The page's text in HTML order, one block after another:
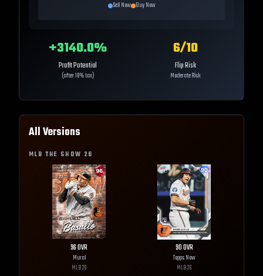
Sell Now Buy Now
+3140.0%
Profit Potential
(after 10% tax)
6/10
Flip Risk
Moderate Risk
All Versions
MLB THE SHOW 26
96OVR
Mural
MLB26
90OVR
Topps Now
MLB26